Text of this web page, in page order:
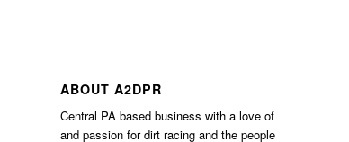
ABOUT A2DPR
Central PA based business with a love of
and passion for dirt racing and the people